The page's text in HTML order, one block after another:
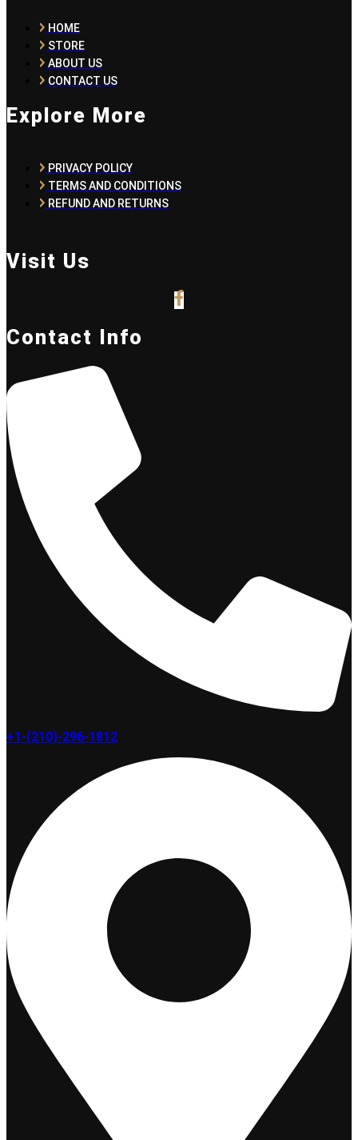
HOME
STORE
ABOUT US
CONTACT US
Explore More
PRIVACY POLICY
TERMS AND CONDITIONS
REFUND AND RETURNS
Visit Us
Contact Info
+1-(210)-296-1812